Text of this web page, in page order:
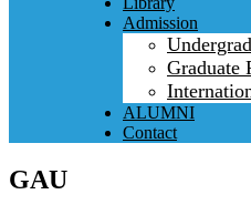
Admission
Graduate
ALUMNI
Contact
GAU